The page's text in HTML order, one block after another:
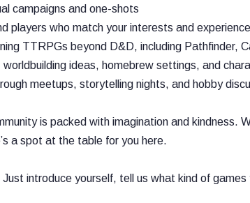
campaigns and one-shots
players who match your interests and
TTRPGs beyond D&D, including Pathfinder,
ideas, homebrew settings, and
meetups, storytelling nights, and hobby
is packed with imagination and
a spot at the table for you here.
introduce yourself, tell us what kind of